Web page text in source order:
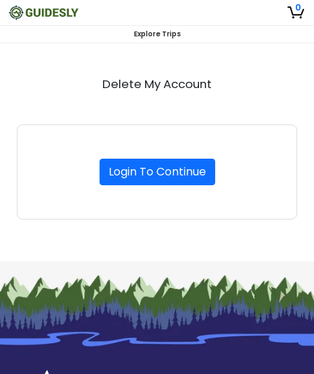
0
Explore Trips
Delete My Account
Login To Continue